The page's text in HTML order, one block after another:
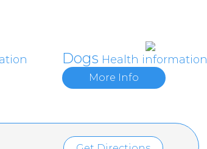
Dogs Health information
More Info